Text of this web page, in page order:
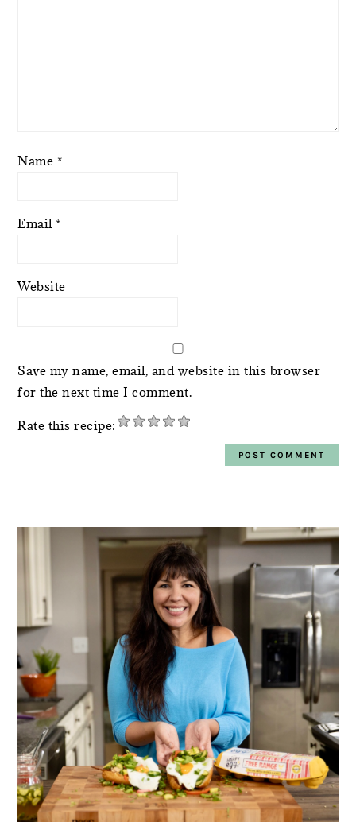
Name *
Email *
Website
Save my name, email, and website in this browser
for the next time I comment.
Rate this recipe:
SIDEBAR